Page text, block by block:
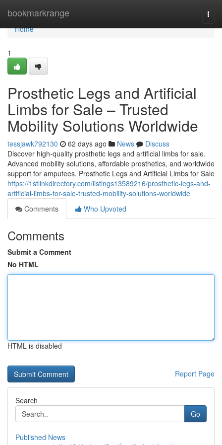
bookmarkrange
Home
Home
1
Prosthetic Legs and Artificial
Limbs for Sale – Trusted
Mobility Solutions Worldwide
tessjawk792130 62 days ago News
Discuss
Discover high-quality prosthetic legs and artificial limbs for sale.
Advanced mobility solutions, affordable prosthetics, and worldwide
support for amputees. Prosthetic Legs and Artificial Limbs for Sale
https://1stlinkdirectory.com/listings13589216/prosthetic-legs-and-
artificial-limbs-for-sale-trusted-mobility-solutions-worldwide
Comments
Who Upvoted
Comments
Submit a Comment
No HTML
HTML is disabled
Report Page
Search
Go
Published News